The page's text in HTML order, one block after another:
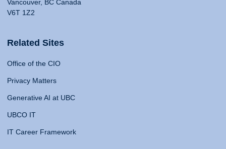
Vancouver, BC Canada
V6T 1Z2
Related Sites
Office of the CIO
Privacy Matters
Generative AI at UBC
UBCO IT
IT Career Framework